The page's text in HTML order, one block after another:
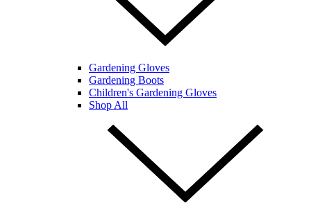
Gardening Gloves
Gardening Boots
Children's Gardening Gloves
Shop All